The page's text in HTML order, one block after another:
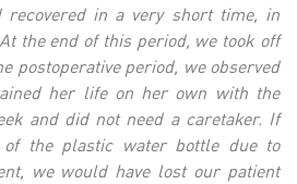
recovered in a very short time, in
the end of this period, we took off
postoperative period, we observed
her life on her own with the
and did not need a caretaker. If
the plastic water bottle due to
we would have lost our patient